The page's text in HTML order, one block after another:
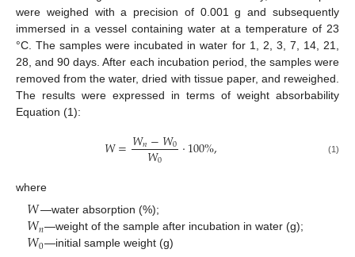
were weighed with a precision of 0.001 g and subsequently
immersed in a vessel containing water at a temperature of 23
°C. The samples were incubated in water for 1, 2, 3, 7, 14, 21,
28, and 90 days. After each incubation period, the samples were
removed from the water, dried with tissue paper, and reweighed.
The results were expressed in terms of weight absorbability
Equation (1):
𝑊=𝑊𝑛−𝑊0
𝑊0 ·100%, (1)
where
𝑊—water absorption (%);
𝑊𝑛—weight of the sample after incubation in water (g);
𝑊0—initial sample weight (g)